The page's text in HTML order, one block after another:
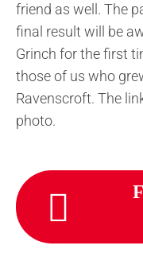
friend as well. The
final result will be
Grinch for the first
those of us who
Ravenscroft. The
photo.